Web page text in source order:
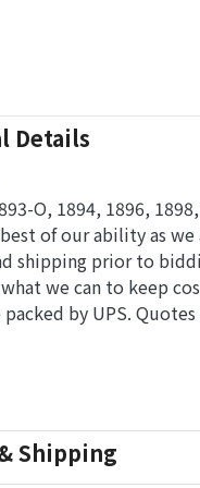
Details
O, 1894, 1896,
of our ability as we
shipping prior to
we can to keep
by UPS.
Shipping